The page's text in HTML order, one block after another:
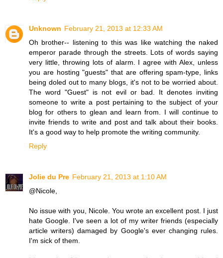
Unknown February 21, 2013 at 12:33 AM
Oh brother-- listening to this was like watching the naked
emperor parade through the streets. Lots of words saying
very little, throwing lots of alarm. I agree with Alex, unless
you are hosting "guests" that are offering spam-type, links
being doled out to many blogs, it's not to be worried about.
The word "Guest" is not evil or bad. It denotes inviting
someone to write a post pertaining to the subject of your
blog for others to glean and learn from. I will continue to
invite friends to write and post and talk about their books.
It's a good way to help promote the writing community.
Reply
Jolie du Pre February 21, 2013 at 1:10 AM
@Nicole,
No issue with you, Nicole. You wrote an excellent post. I just
hate Google. I've seen a lot of my writer friends (especially
article writers) damaged by Google's ever changing rules.
I'm sick of them.